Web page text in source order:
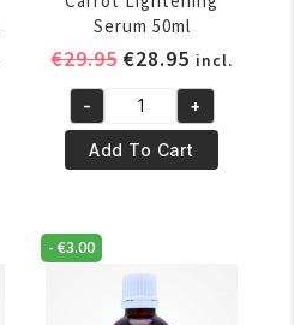
Serum 50ml
€29.95 Original
was:
€29.95.
€28.95Current
price
is:
€28.95.
incl.
Pr.
Francoise
Bedon
Lightening
Serum
- +
Add To Cart
-€3.00